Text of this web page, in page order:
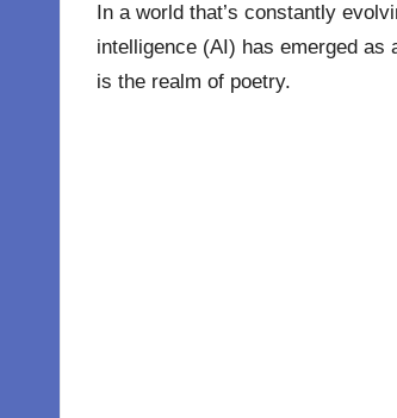
In a world that’s constantly
intelligence (AI) has emerged
is the realm of poetry.